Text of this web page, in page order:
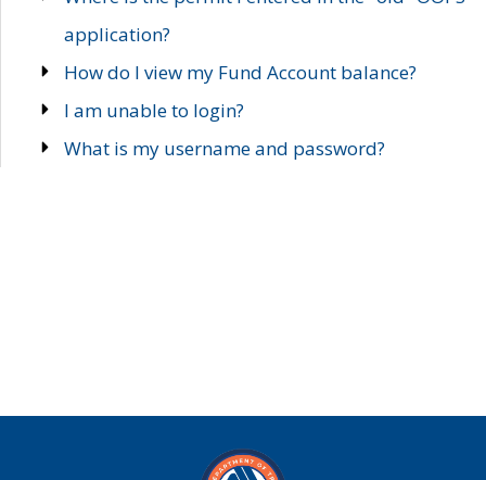
application?
How do I view my Fund Account balance?
I am unable to login?
What is my username and password?